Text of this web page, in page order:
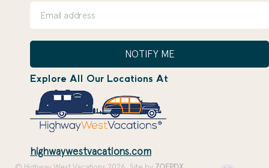
NOTIFY ME
Explore All Our Locations At
highwaywestvacations.com